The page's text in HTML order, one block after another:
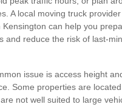
A local moving truck provider
Kensington can help you
and reduce the risk of last-
issue is access height
Some properties are
not well suited to large